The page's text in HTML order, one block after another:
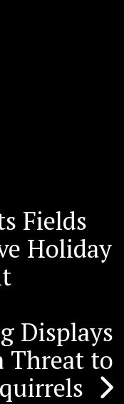
Fields
Holiday
Displays
Threat to